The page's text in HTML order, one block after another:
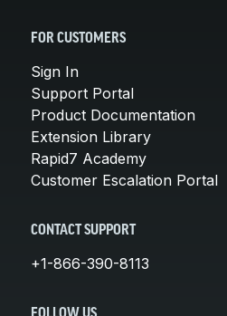
FOR CUSTOMERS
Sign In
Support Portal
Product Documentation
Extension Library
Rapid7 Academy
Customer Escalation Portal
CONTACT SUPPORT
+1-866-390-8113